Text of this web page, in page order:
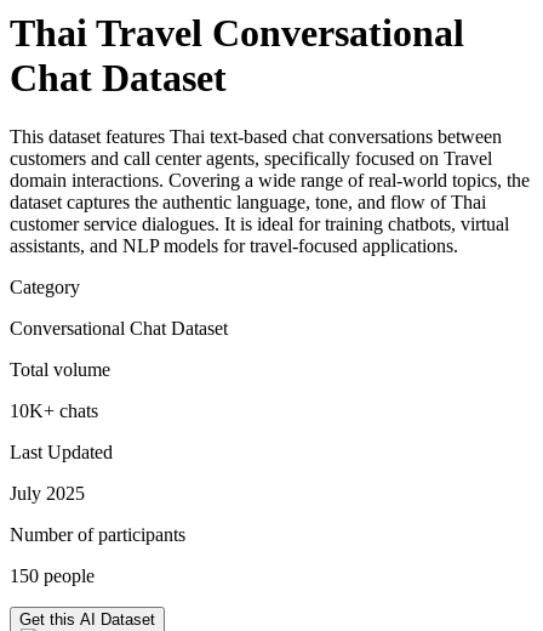
Thai Travel Conversational
Chat Dataset
This dataset features Thai text-based chat conversations between
customers and call center agents, specifically focused on Travel
domain interactions. Covering a wide range of real-world topics, the
dataset captures the authentic language, tone, and flow of Thai
customer service dialogues. It is ideal for training chatbots, virtual
assistants, and NLP models for travel-focused applications.
Category
Conversational Chat Dataset
Total volume
10K+ chats
Last Updated
July 2025
Number of participants
150 people
Get this AI Dataset